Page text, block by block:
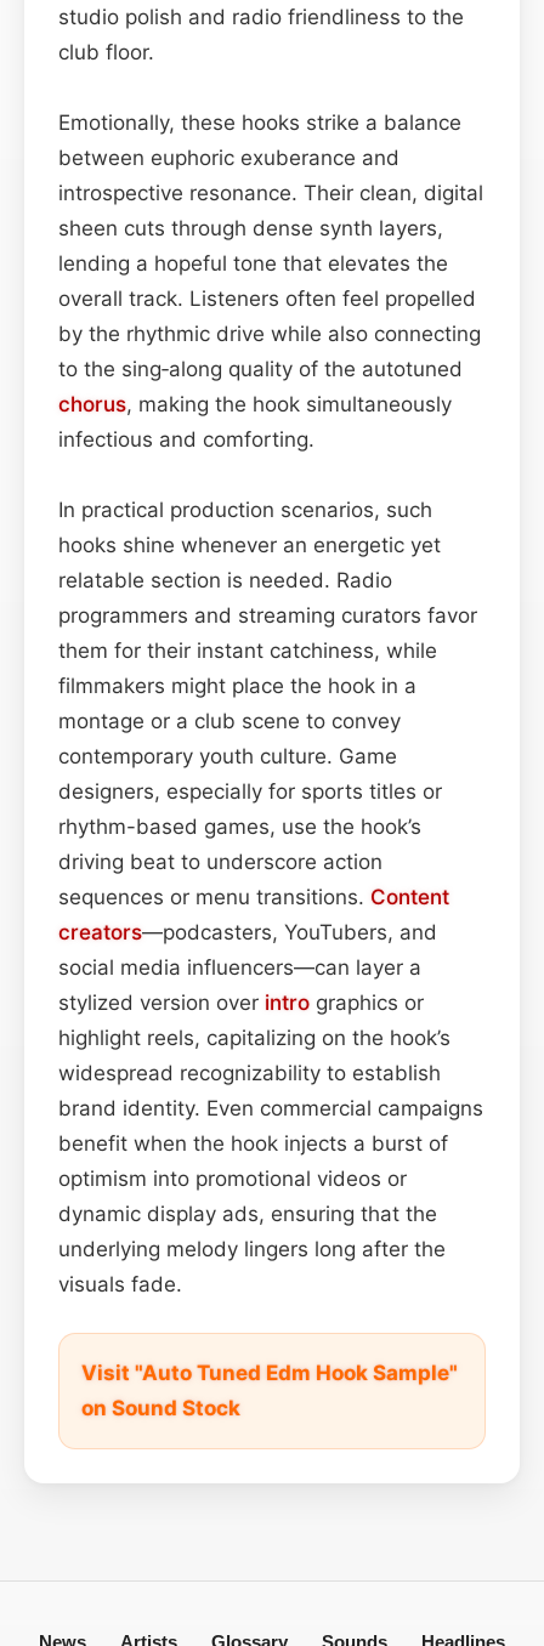
studio polish and radio friendliness to the
club floor.
Emotionally, these hooks strike a balance
between euphoric exuberance and
introspective resonance. Their clean, digital
sheen cuts through dense synth layers,
lending a hopeful tone that elevates the
overall track. Listeners often feel propelled
by the rhythmic drive while also connecting
to the sing‑along quality of the autotuned
chorus, making the hook simultaneously
infectious and comforting.
In practical production scenarios, such
hooks shine whenever an energetic yet
relatable section is needed. Radio
programmers and streaming curators favor
them for their instant catchiness, while
filmmakers might place the hook in a
montage or a club scene to convey
contemporary youth culture. Game
designers, especially for sports titles or
rhythm-based games, use the hook’s
driving beat to underscore action
sequences or menu transitions. Content
creators—podcasters, YouTubers, and
social media influencers—can layer a
stylized version over intro graphics or
highlight reels, capitalizing on the hook’s
widespread recognizability to establish
brand identity. Even commercial campaigns
benefit when the hook injects a burst of
optimism into promotional videos or
dynamic display ads, ensuring that the
underlying melody lingers long after the
visuals fade.
Visit "Auto Tuned Edm Hook Sample"
on Sound Stock
News Artists Glossary Sounds Headlines